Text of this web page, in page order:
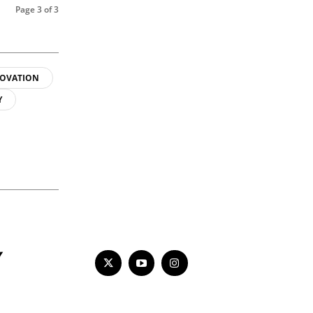
Page 3 of 3